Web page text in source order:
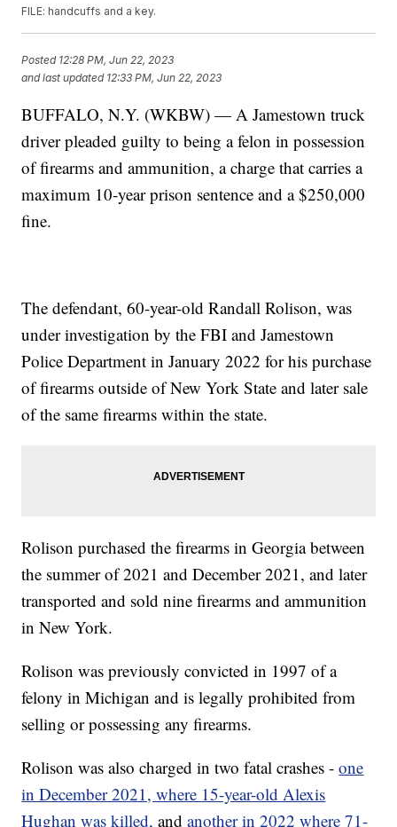
FILE: handcuffs and a key.
Posted 12:28 PM, Jun 22, 2023
and last updated 12:33 PM, Jun 22, 2023
BUFFALO, N.Y. (WKBW) — A Jamestown truck
driver pleaded guilty to being a felon in possession
of firearms and ammunition, a charge that carries a
maximum 10-year prison sentence and a $250,000
fine.
The defendant, 60-year-old Randall Rolison, was
under investigation by the FBI and Jamestown
Police Department in January 2022 for his purchase
of firearms outside of New York State and later sale
of the same firearms within the state.
Rolison purchased the firearms in Georgia between
the summer of 2021 and December 2021, and later
transported and sold nine firearms and ammunition
in New York.
Rolison was previously convicted in 1997 of a
felony in Michigan and is legally prohibited from
selling or possessing any firearms.
Rolison was also charged in two fatal crashes -one
in December 2021, where 15-year-old Alexis
Hughan was killed,andanother in 2022 where 71-